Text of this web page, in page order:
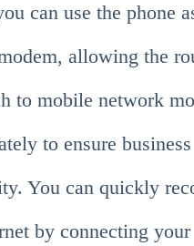
can use the phone
allowing the
to mobile network
to ensure business
You can quickly
by connecting your